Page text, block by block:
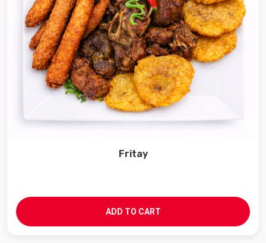
Fritay
ADD TO CART